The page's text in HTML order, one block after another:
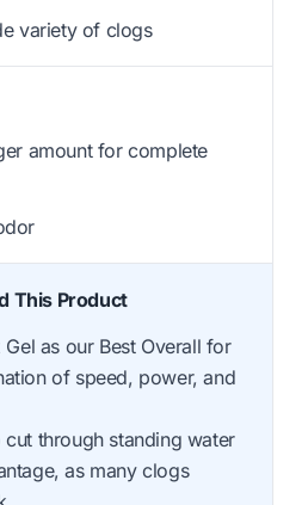
variety of clogs
amount for complete
This Product
as our Best Overall for
of speed, power, and
through standing water
as many clogs